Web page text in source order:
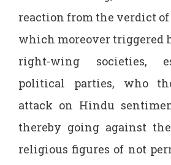
reaction from the verdict of
which moreover triggered
right-wing societies,
political parties, who
attack on Hindu
thereby going against
religious figures of not